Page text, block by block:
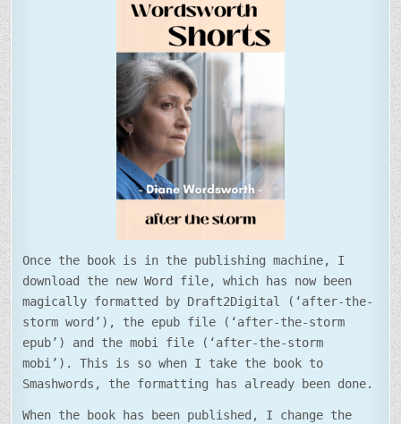
Once the book is in the publishing machine, I
download the new Word file, which has now been
magically formatted by Draft2Digital (‘after-the-
storm word’), the epub file (‘after-the-storm
epub’) and the mobi file (‘after-the-storm
mobi’). This is so when I take the book to
Smashwords, the formatting has already been done.
When the book has been published, I change the